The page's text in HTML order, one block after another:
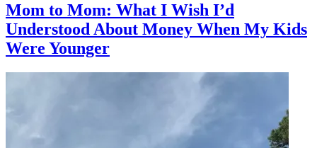
Mom to Mom: What I Wish I’d
Understood About Money When My Kids
Were Younger